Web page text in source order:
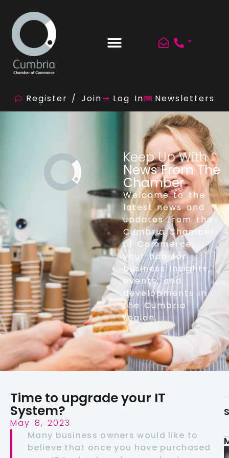
*
Register / Join Log In Newsletters
Keep Up With
News From The
Chamber
Welcome to the
latest news and
updates from the
Cumbria Chamber
of Commerce,
your hub for
business insights,
events, and
developments in
the Cumbria
region.
Time to upgrade your IT
System?
May 8, 2023
Many business owners would like to
believe that once you have purchased